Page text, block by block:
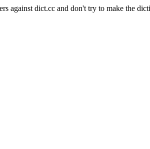
against dict.cc and don't try to make the